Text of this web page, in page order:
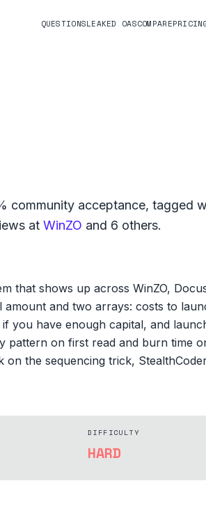
QUESTIONSLEAKED OASCOMPARE
community acceptance, tagged
at WinZO and 6 others.
that shows up across WinZO,
amount and two arrays: costs to
you have enough capital, and
pattern on first read and burn time
on the sequencing trick,
DIFFICULTY
HARD